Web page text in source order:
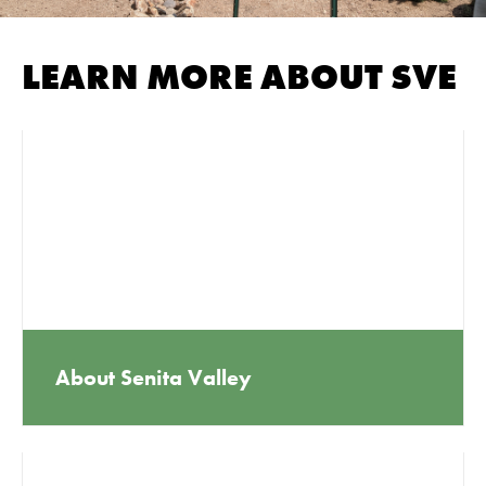
LEARN MORE ABOUT SVE
About Senita Valley